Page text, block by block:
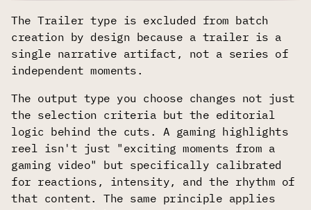
The Trailer type is excluded from batch
creation by design because a trailer is a
single narrative artifact, not a series of
independent moments.
The output type you choose changes not just
the selection criteria but the editorial
logic behind the cuts. A gaming highlights
reel isn't just "exciting moments from a
gaming video" but specifically calibrated
for reactions, intensity, and the rhythm of
that content. The same principle applies